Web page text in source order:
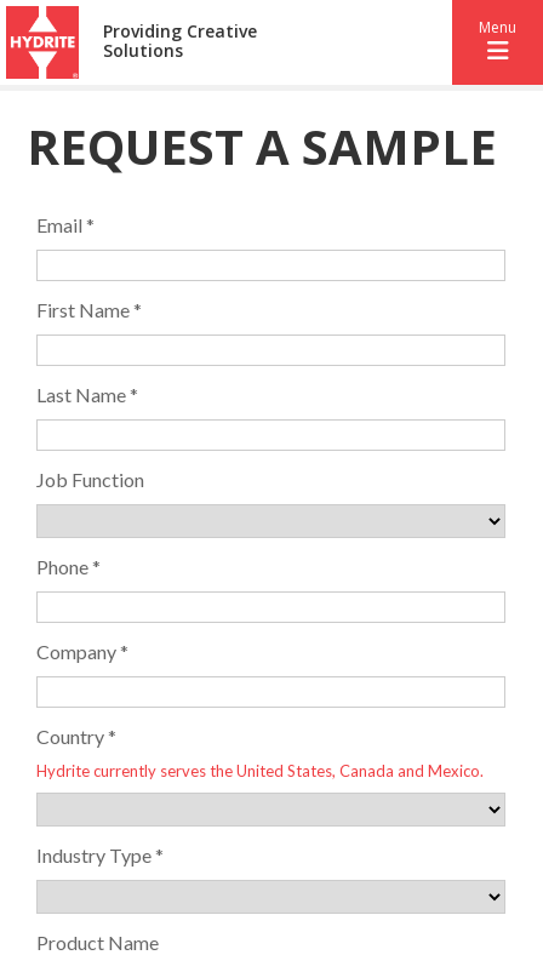
Providing Creative
Solutions
Menu
REQUEST A SAMPLE